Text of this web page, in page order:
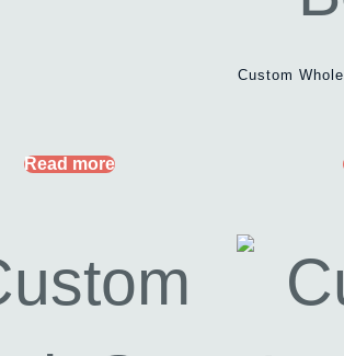
Read more
Custom